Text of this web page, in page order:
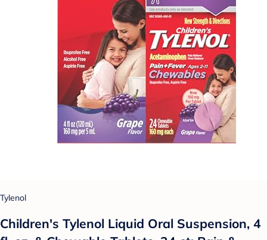
Tylenol
Children's Tylenol Liquid Oral Suspension, 4